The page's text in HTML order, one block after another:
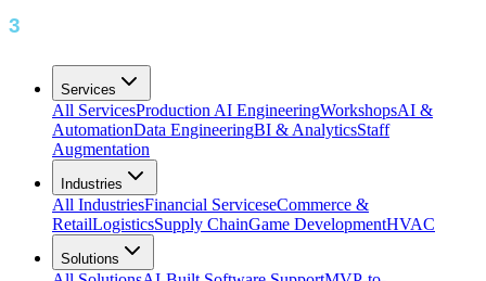
Services
All ServicesProduction AI EngineeringWorkshopsAI &
AutomationData EngineeringBI & AnalyticsStaff
Augmentation
Industries
All IndustriesFinancial ServiceseCommerce &
RetailLogisticsSupply ChainGame DevelopmentHVAC
Solutions